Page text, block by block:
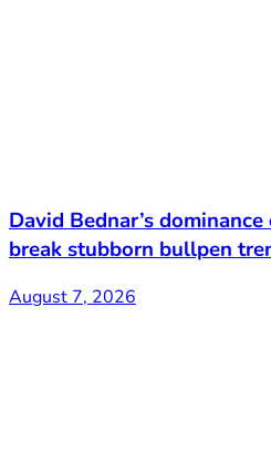
David Bednar’s
break stubborn bullpen
August 7, 2026